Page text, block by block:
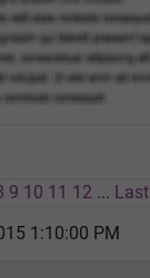
9 10 11 12 ... Last
1:10:00 PM